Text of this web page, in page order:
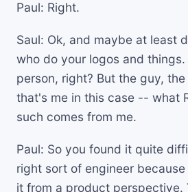
Paul: Right.
Saul: Ok, and maybe at least
who do your logos and
person, right? But the guy,
that's me in this case -- what
such comes from me.
Paul: So you found it quite
right sort of engineer
it from a product perspective.